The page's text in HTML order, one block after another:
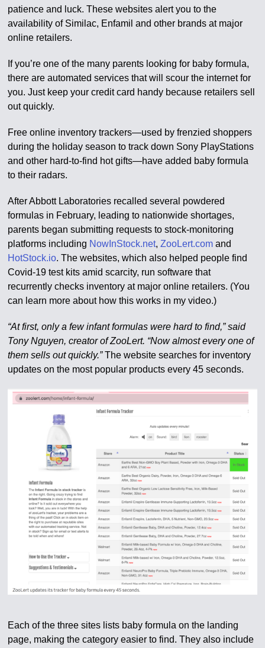
patience and luck. These websites alert you to the
availability of Similac, Enfamil and other brands at major
online retailers.
If you’re one of the many parents looking for baby formula,
there are automated services that will scour the internet for
you. Just keep your credit card handy because retailers sell
out quickly.
Free online inventory trackers—used by frenzied shoppers
during the holiday season to track down Sony PlayStations
and other hard-to-find hot gifts—have added baby formula
to their radars.
After Abbott Laboratories recalled several powdered
formulas in February, leading to nationwide shortages,
parents began submitting requests to stock-monitoring
platforms including NowInStock.net,ZooLert.com and
HotStock.io. The websites, which also helped people find
Covid-19 test kits amid scarcity, run software that
recurrently checks inventory at major online retailers. (You
can learn more about how this works in my video.)
“At first, only a few infant formulas were hard to find,” said
Tony Nguyen, creator of ZooLert. “Now almost every one of
them sells out quickly.”The website searches for inventory
updates on the most popular products every 45 seconds.
Each of the three sites lists baby formula on the landing
page, making the category easier to find. They also include